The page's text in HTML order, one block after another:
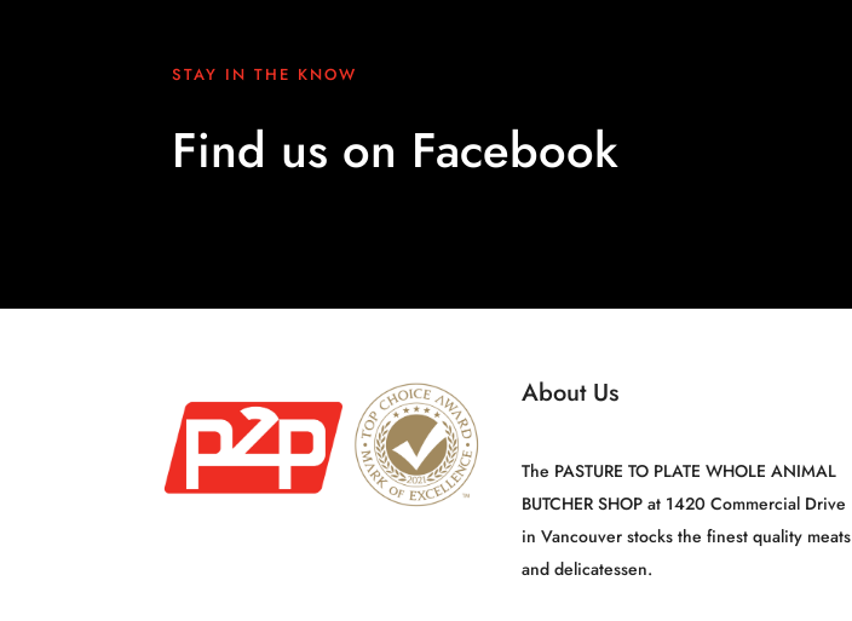
STAY IN THE KNOW
Find us on Facebook
About Us
The PASTURE TO PLATE WHOLE ANIMAL
BUTCHER SHOP at 1420 Commercial Drive
in Vancouver stocks the finest quality meats
and delicatessen.